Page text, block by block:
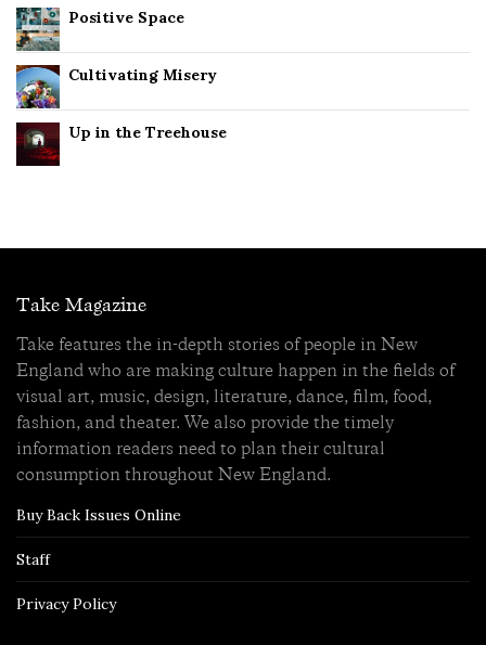
Positive Space
Cultivating Misery
Up in the Treehouse
Take Magazine
Take features the in-depth stories of people in New
England who are making culture happen in the fields of
visual art, music, design, literature, dance, film, food,
fashion, and theater. We also provide the timely
information readers need to plan their cultural
consumption throughout New England.
Buy Back Issues Online
Staff
Privacy Policy